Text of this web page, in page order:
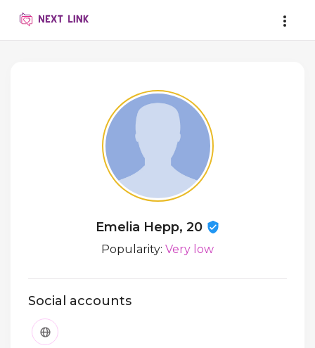
Emelia Hepp, 20
Popularity: Very low
Social accounts